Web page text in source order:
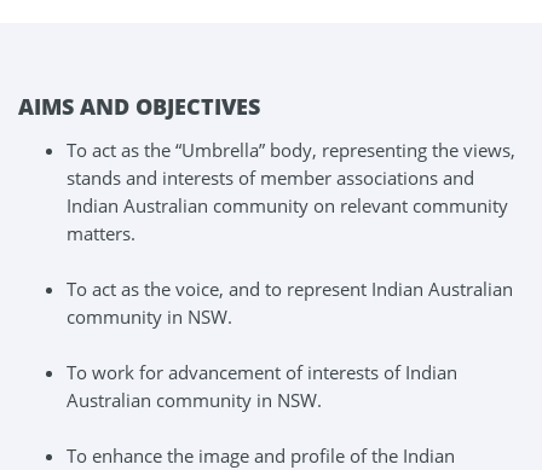
AIMS AND OBJECTIVES
To act as the “Umbrella” body, representing the views,
stands and interests of member associations and
Indian Australian community on relevant community
matters.
To act as the voice, and to represent Indian Australian
community in NSW.
To work for advancement of interests of Indian
Australian community in NSW.
To enhance the image and profile of the Indian